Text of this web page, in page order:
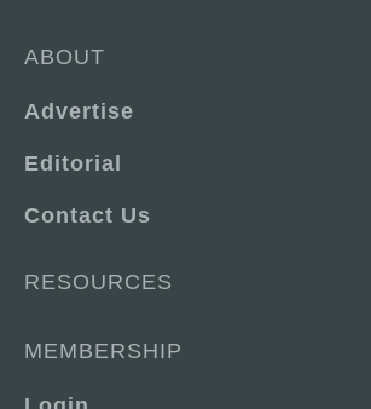
ABOUT
Advertise
Editorial
Contact Us
RESOURCES
MEMBERSHIP